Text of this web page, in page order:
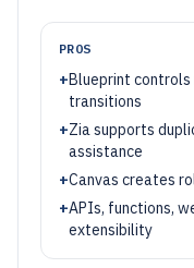
PROS
+Blueprint
transitions
+Zia supports
assistance
+Canvas creates
+APIs, functions,
extensibility